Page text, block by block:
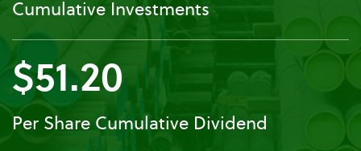
Cumulative Investments
$51.20
Per Share Cumulative Dividend